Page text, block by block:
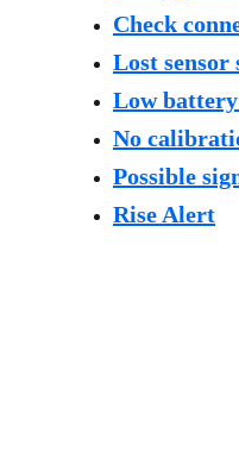
Check
Lost sensor
Low
No
Possible
Rise Alert